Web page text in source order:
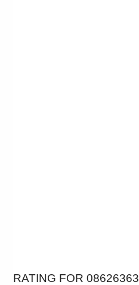
RATING FOR